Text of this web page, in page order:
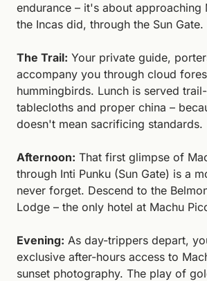
endurance – it's about approaching
the Incas did, through the Sun Gate.
The Trail: Your private guide,
accompany you through cloud
hummingbirds. Lunch is served
tablecloths and proper china –
doesn't mean sacrificing standards.
Afternoon: That first glimpse of
through Inti Punku (Sun Gate) is a
never forget. Descend to the
Lodge – the only hotel at Machu
Evening: As day-trippers depart,
exclusive after-hours access to
sunset photography. The play of